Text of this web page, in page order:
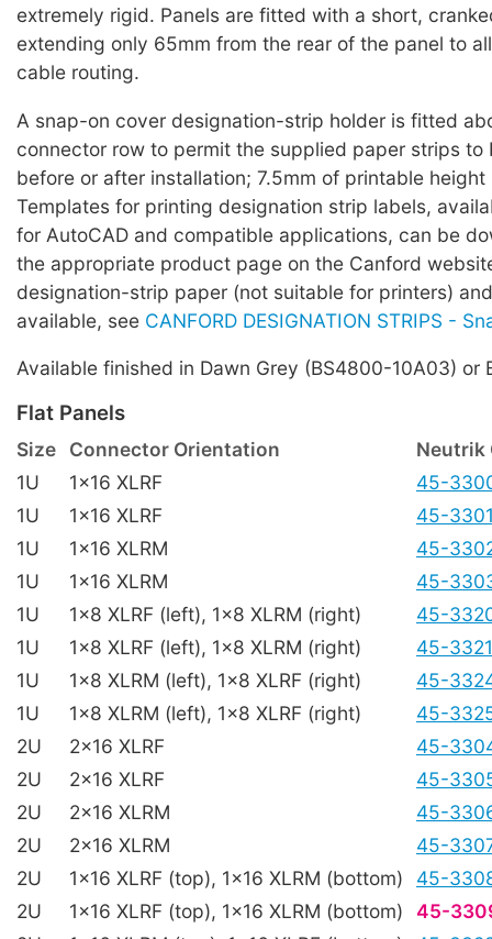
extremely rigid. Panels are fitted with a short,
extending only 65mm from the rear of the panel to
cable routing.
A snap-on cover designation-strip holder is fitted
connector row to permit the supplied paper strips to
before or after installation; 7.5mm of printable height
Templates for printing designation strip labels,
for AutoCAD and compatible applications, can be
the appropriate product page on the Canford
designation-strip paper (not suitable for printers)
available, see CANFORD DESIGNATION STRIPS -
Available finished in Dawn Grey (BS4800-10A03) or
Flat Panels
Size Connector Orientation
Neutrik
1U
1x16 XLRF
45-
1U
1x16 XLRF
45-
1U
1x16 XLRM
45-
1U
1x16 XLRM
45-
1U
1x8 XLRF (left), 1x8 XLRM (right)
45-
1U
1x8 XLRF (left), 1x8 XLRM (right)
45-3321
1U
1x8 XLRM (left), 1x8 XLRF (right)
45-
1U
1x8 XLRM (left), 1x8 XLRF (right)
45-
2U
2x16 XLRF
45-
2U
2x16 XLRF
45-
2U
2x16 XLRM
45-
2U
2x16 XLRM
45-
2U
1x16 XLRF (top), 1x16 XLRM (bottom)
45-
2U
1x16 XLRF (top), 1x16 XLRM (bottom)
45-